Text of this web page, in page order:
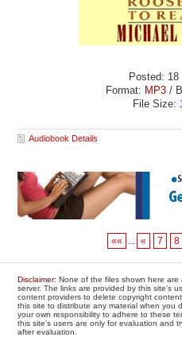
Posted: 18
Format: MP3 /
File Size:
Audiobook Details
«« ... « 7 8
Disclaimer: None of the files shown here
server. The links are provided by this site's
content providers to delete copyright
this site to distribute any material when you
your own responsibility to adhere to these
this site's users are only for evaluation and
after evaluation.